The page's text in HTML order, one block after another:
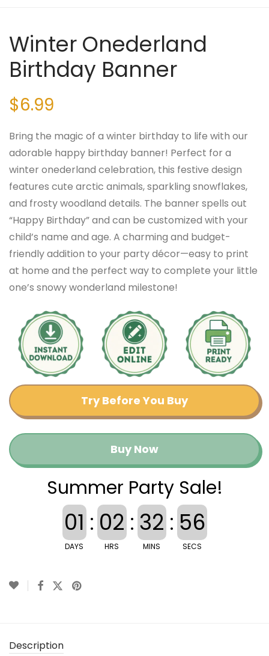
Winter Onederland
Birthday Banner
$6.99
Bring the magic of a winter birthday to life with our
adorable happy birthday banner! Perfect for a
winter onederland celebration, this festive design
features cute arctic animals, sparkling snowflakes,
and frosty woodland details. The banner spells out
“Happy Birthday” and can be customized with your
child’s name and age. A charming and budget-
friendly addition to your party décor—easy to print
at home and the perfect way to complete your little
one’s snowy wonderland milestone!
Try Before You Buy
Buy Now
Summer Party Sale!
01
DAYS
: 02
HRS
: 32
MINS
: 55
SECS
Description